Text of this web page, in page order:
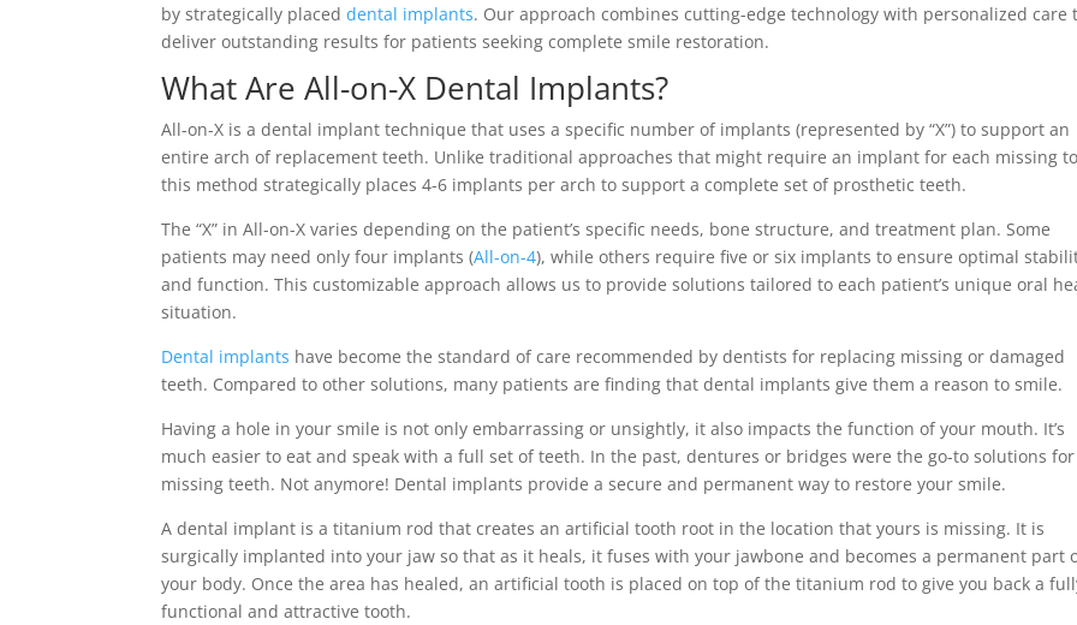
by strategically placeddental implants. Our approach combines cutting-edge technology with personalized care
deliver outstanding results for patients seeking complete smile restoration.
What Are All-on-X Dental Implants?
All-on-X is a dental implant technique that uses a specific number of implants (represented by “X”) to support an
entire arch of replacement teeth. Unlike traditional approaches that might require an implant for each missing
this method strategically places 4-6 implants per arch to support a complete set of prosthetic teeth.
The “X” in All-on-X varies depending on the patient’s specific needs, bone structure, and treatment plan. Some
patients may need only four implants (All-on-4), while others require five or six implants to ensure optimal
and function. This customizable approach allows us to provide solutions tailored to each patient’s unique oral
situation.
Dental implants have become the standard of care recommended by dentists for replacing missing or damaged
teeth. Compared to other solutions, many patients are finding that dental implants give them a reason to smile.
Having a hole in your smile is not only embarrassing or unsightly, it also impacts the function of your mouth. It’s
much easier to eat and speak with a full set of teeth. In the past, dentures or bridges were the go-to solutions for
missing teeth. Not anymore! Dental implants provide a secure and permanent way to restore your smile.
A dental implant is a titanium rod that creates an artificial tooth root in the location that yours is missing. It is
surgically implanted into your jaw so that as it heals, it fuses with your jawbone and becomes a permanent part
your body. Once the area has healed, an artificial tooth is placed on top of the titanium rod to give you back a
functional and attractive tooth.